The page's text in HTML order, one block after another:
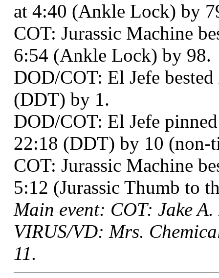
at 4:40 (Ankle Lock) by
COT: Jurassic Machine
6:54 (Ankle Lock) by 98.
DOD/COT: El Jefe
(DDT) by 1.
DOD/COT: El Jefe
22:18 (DDT) by 10 (non-
COT: Jurassic Machine
5:12 (Jurassic Thumb to
Main event: COT: Jake
VIRUS/VD: Mrs.
11.